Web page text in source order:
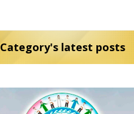
Category's latest posts